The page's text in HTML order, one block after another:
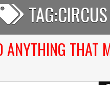
TAG:CIRCUS
ANYTHING THAT